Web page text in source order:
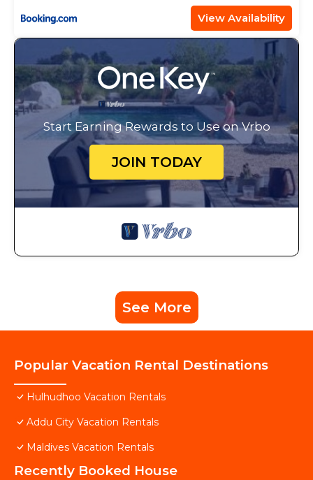
View Availability
Start Earning Rewards to Use on Vrbo
JOIN TODAY
See More
Popular Vacation Rental Destinations
Hulhudhoo Vacation Rentals
Addu City Vacation Rentals
Maldives Vacation Rentals
Recently Booked House